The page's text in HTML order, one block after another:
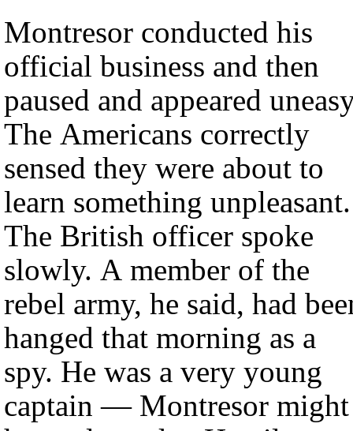
Montresor conducted his
official business and then
paused and appeared
The Americans correctly
sensed they were about to
learn something unpleasant.
The British officer spoke
slowly. A member of the
rebel army, he said, had
hanged that morning as a
spy. He was a very young
captain — Montresor might